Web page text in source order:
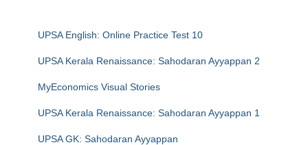
UPSA English: Online Practice Test 10
UPSA Kerala Renaissance: Sahodaran Ayyappan 2
MyEconomics Visual Stories
UPSA Kerala Renaissance: Sahodaran Ayyappan 1
UPSA GK: Sahodaran Ayyappan